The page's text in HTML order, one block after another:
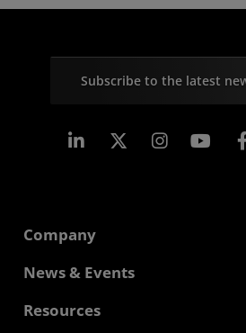
Subscribe to the latest
Linkedin
Company
About AMD
Corporate Responsibility
News & Events
Newsroom
Resources